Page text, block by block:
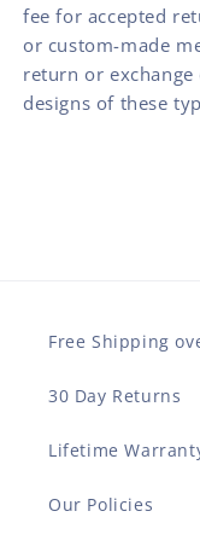
fee for accepted
or custom-made
return or
designs of these
Free Shipping
30 Day Returns
Lifetime
Our Policies